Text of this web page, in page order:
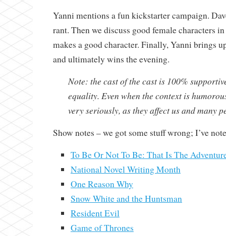
Yanni mentions a fun kickstarter campaign.
rant. Then we discuss good female characters
makes a good character. Finally, Yanni brings
and ultimately wins the evening.
Note: the cast of the cast is 100%
equality. Even when the context is
very seriously, as they affect us and many
Show notes – we got some stuff wrong; I’ve
To Be Or Not To Be: That Is The
National Novel Writing Month
One Reason Why
Snow White and the Huntsman
Resident Evil
Game of Thrones